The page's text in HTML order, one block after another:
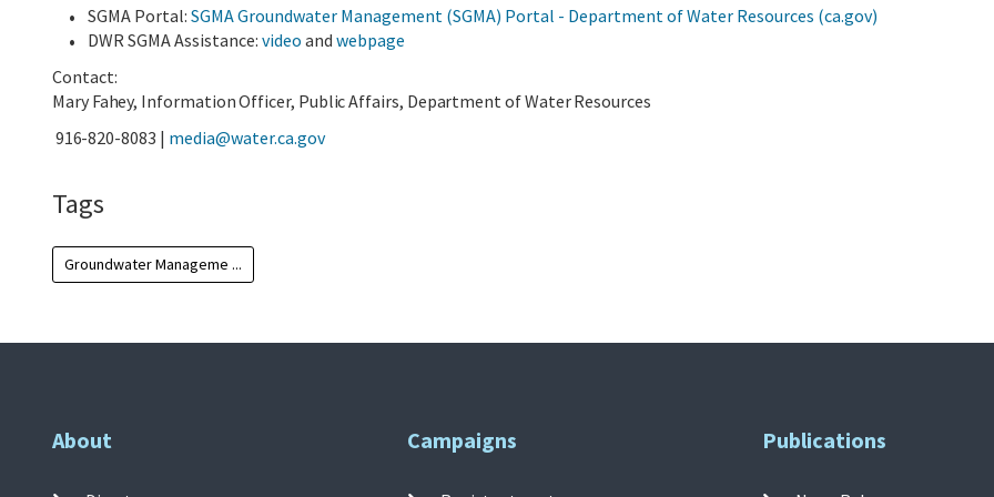
SGMA Portal: SGMA Groundwater Management (SGMA) Portal - Department of Water Resources (ca.gov)
DWR SGMA Assistance: video and webpage
Contact:
Mary Fahey, Information Officer, Public Affairs, Department of Water Resources
916-820-8083 | media@water.ca.gov
Tags
Groundwater Manageme ...
About Campaigns Publications